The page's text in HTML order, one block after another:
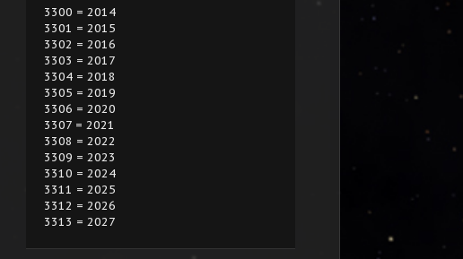
3300 = 2014
3301 = 2015
3302 = 2016
3303 = 2017
3304 = 2018
3305 = 2019
3306 = 2020
3307 = 2021
3308 = 2022
3309 = 2023
3310 = 2024
3311 = 2025
3312 = 2026
3313 = 2027